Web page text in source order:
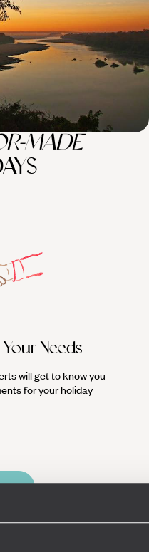
MADE
Needs
will get to know you
for your holiday